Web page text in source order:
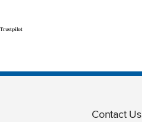
Trustpilot
Contact Us